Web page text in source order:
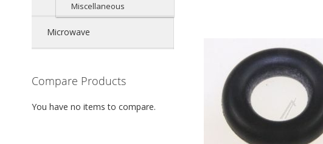
Miscellaneous
Microwave
Compare Products
You have no items to compare.